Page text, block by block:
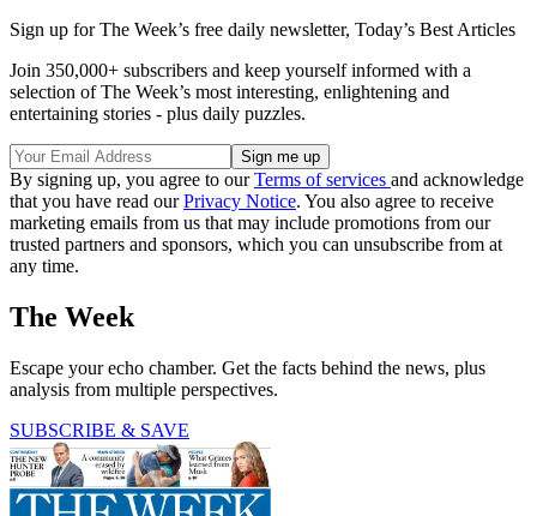
Sign up for The Week’s free daily newsletter, Today’s Best Articles
Join 350,000+ subscribers and keep yourself informed with a
selection of The Week’s most interesting, enlightening and
entertaining stories - plus daily puzzles.
By signing up, you agree to ourTerms of services and acknowledge
that you have read ourPrivacy Notice. You also agree to receive
marketing emails from us that may include promotions from our
trusted partners and sponsors, which you can unsubscribe from at
any time.
The Week
Escape your echo chamber. Get the facts behind the news, plus
analysis from multiple perspectives.
SUBSCRIBE & SAVE